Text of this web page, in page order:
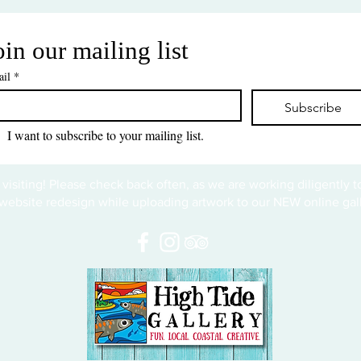
our mailing list
*
Subscribe
I want to subscribe to your mailing list.